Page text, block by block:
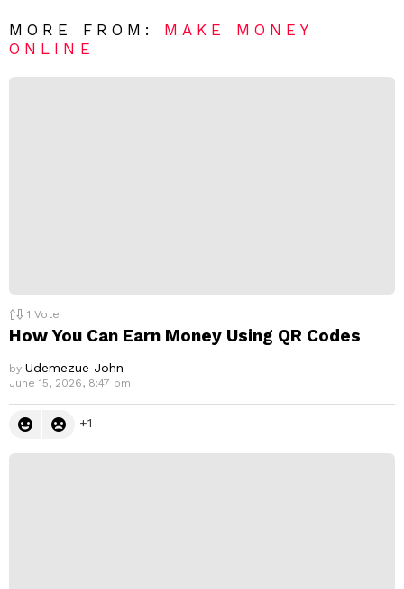
R
e
MORE FROM: MAKE MONEY
ONLINE
1 Vote
How You Can Earn Money Using QR Codes
by Udemezue John
June 15, 2026, 8:47 pm
1